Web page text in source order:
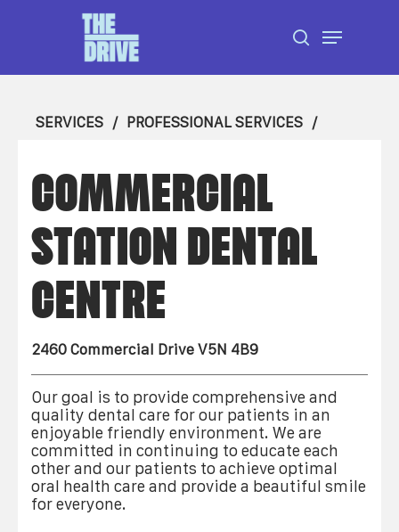
content
search
Menu
SERVICES PROFESSIONAL SERVICES
COMMERCIAL
STATION DENTAL
CENTRE
2460 Commercial Drive V5N 4B9
Our goal is to provide comprehensive and
quality dental care for our patients in an
enjoyable friendly environment. We are
committed in continuing to educate each
other and our patients to achieve optimal
oral health care and provide a beautiful smile
for everyone.
Menu